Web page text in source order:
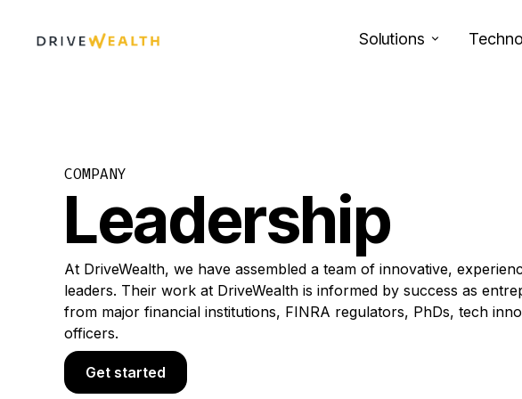
Solutions
COMPANY
Leadership
At DriveWealth, we have assembled a team of innovative,
leaders. Their work at DriveWealth is informed by success as
from major financial institutions, FINRA regulators, PhDs, tech
officers.
Get started